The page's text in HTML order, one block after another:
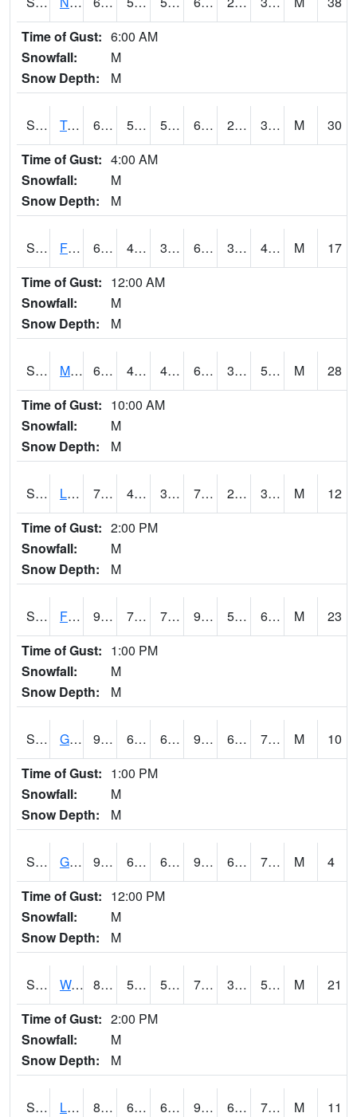
Time of Gust: 6:00 AM
Snowfall:
M
Snow Depth:
M
S2018 Torrington #1 69.1 50.5 50.5 69.1 29.183924 39.43039 M
30
Time of Gust: 4:00 AM
Snowfall:
M
Snow Depth:
M
S2019 Fort Assiniboine #1 63.1 42.6 37.582108 63.1 31.176777 44.12297 M
17
Time of Gust: 12:00 AM
Snowfall:
M
Snow Depth:
M
S2020 Mandan #1 67.3 47.3 41.759922 67.3 38.03972 52.835987 M
28
Time of Gust: 10:00 AM
Snowfall:
M
Snow Depth:
M
S2021 Lind #1 72.3 41 38.357105 72.3 23.448828 30.939486 M
12
Time of Gust: 2:00 PM
Snowfall:
M
Snow Depth:
M
S2022 Fort Reno #1 97.9 73.2 73.2 99.84316 59.593956 67.18232 M
23
Time of Gust: 1:00 PM
Snowfall:
M
Snow Depth:
M
S2024 Goodwin Ck Pasture 91.2 66.2 66.2 95.65623 65.91046 75.128174 M
10
Time of Gust: 1:00 PM
Snowfall:
M
Snow Depth:
M
S2025 Goodwin Ck Timber 92.8 67.6 67.6 99.09367 67.30874 77.47041 M
4
Time of Gust: 12:00 PM
Snowfall:
M
Snow Depth:
M
S2026 Walnut Gulch #1 82.2 59.4 59.4 79.88348 33.091026 55.323334 M
21
Time of Gust: 2:00 PM
Snowfall:
M
Snow Depth:
M
S2027 Little River 88.3 68.5 68.5 91.55176 66.998344 71.79882 M
11